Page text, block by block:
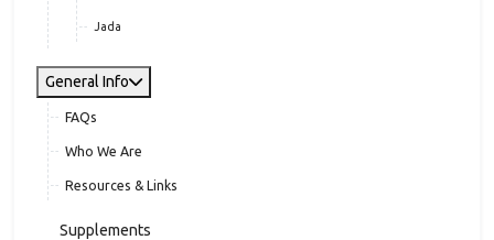
Jada
General Info
FAQs
Who We Are
Resources & Links
Supplements